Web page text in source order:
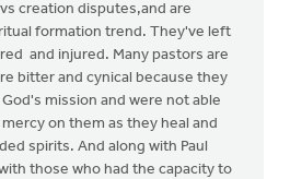
creation disputes,and are
formation trend. They've left
and injured. Many pastors are
bitter and cynical because they
mission and were not able
on them as they heal and
spirits. And along with Paul
those who had the capacity to